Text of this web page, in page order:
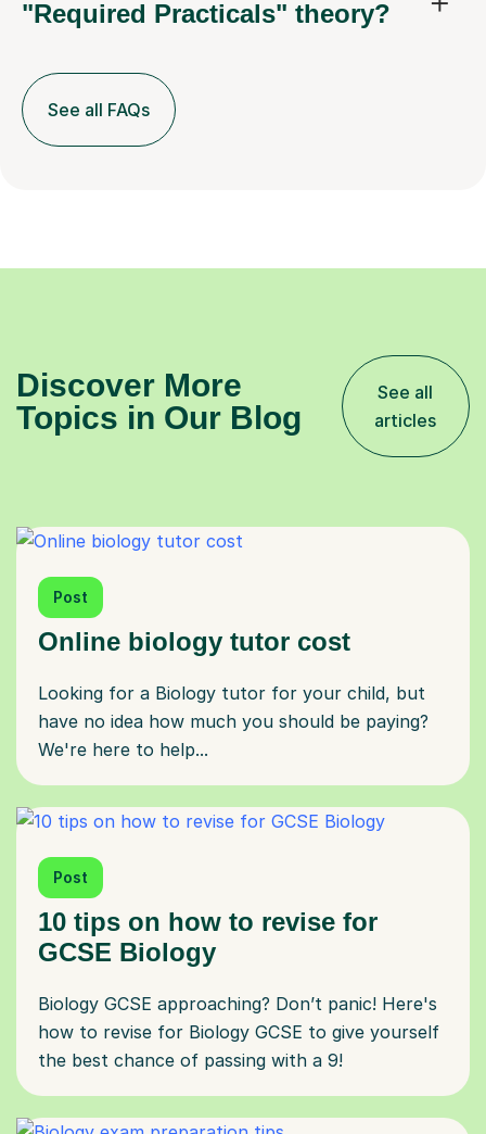
"Required Practicals" theory?
See all FAQs
Discover More
Topics in Our Blog
See all
articles
Post
Online biology tutor cost
Looking for a Biology tutor for your child, but
have no idea how much you should be paying?
We're here to help...
Post
10 tips on how to revise for
GCSE Biology
Biology GCSE approaching? Don’t panic! Here's
how to revise for Biology GCSE to give yourself
the best chance of passing with a 9!